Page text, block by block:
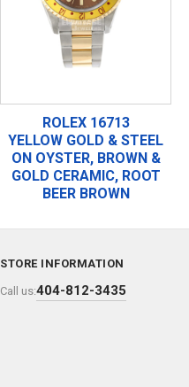
ROLEX 16713
YELLOW GOLD & STEEL
ON OYSTER, BROWN &
GOLD CERAMIC, ROOT
BEER BROWN
STORE INFORMATION
Call us:404-812-3435